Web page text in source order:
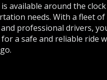
available around the
needs. With a fleet
professional drivers,
a safe and reliable ride